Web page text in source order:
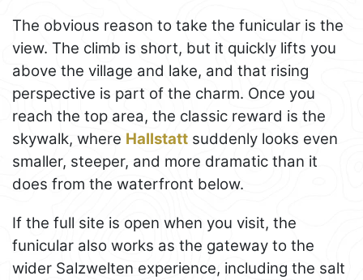
The obvious reason to take the funicular is the
view. The climb is short, but it quickly lifts you
above the village and lake, and that rising
perspective is part of the charm. Once you
reach the top area, the classic reward is the
skywalk, where Hallstatt suddenly looks even
smaller, steeper, and more dramatic than it
does from the waterfront below.
If the full site is open when you visit, the
funicular also works as the gateway to the
wider Salzwelten experience, including the salt